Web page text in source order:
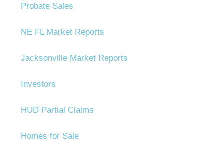
Probate Sales
NE FL Market Reports
Jacksonville Market Reports
Investors
HUD Partial Claims
Homes for Sale